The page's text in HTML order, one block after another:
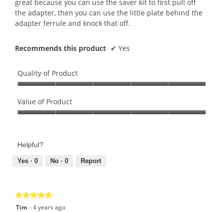
great because you can use the saver kit to first pull off
the adapter, then you can use the little plate behind the
adapter ferrule and knock that off.
Recommends this product ✔ Yes
Quality of Product
of
Product,
of
Value of Product
Product,
out
Helpful?
Yes · 0 No · 0 Report
★★★★★
★★★★★
5
Tim ·4 years ago